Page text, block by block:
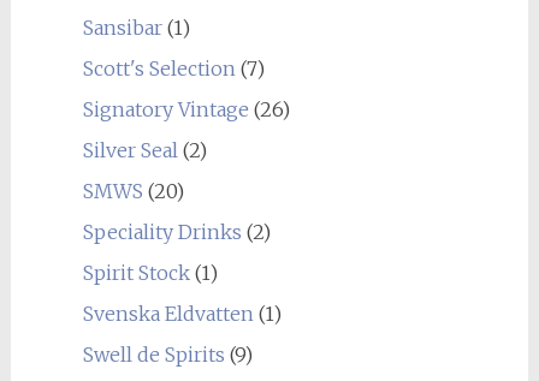
Sansibar(1)
Scott's Selection (7)
Signatory Vintage (26)
Silver Seal (2)
SMWS (20)
Speciality Drinks (2)
Spirit Stock(1)
Svenska Eldvatten (1)
Swell de Spirits (9)